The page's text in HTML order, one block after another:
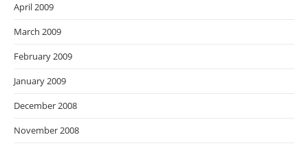
April 2009
March 2009
February 2009
January 2009
December 2008
November 2008